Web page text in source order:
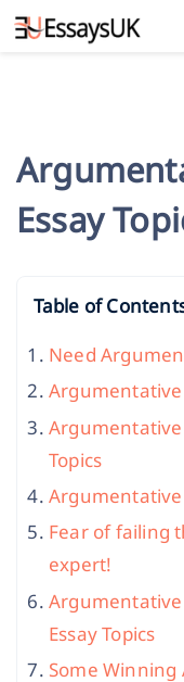
+44 141 536 0269
Essay
Table of
Need
Argumentative
Argumentative
Topics
Argumentative
Fear of failing
expert!
Argumentative
Essay Topics
Some Winning